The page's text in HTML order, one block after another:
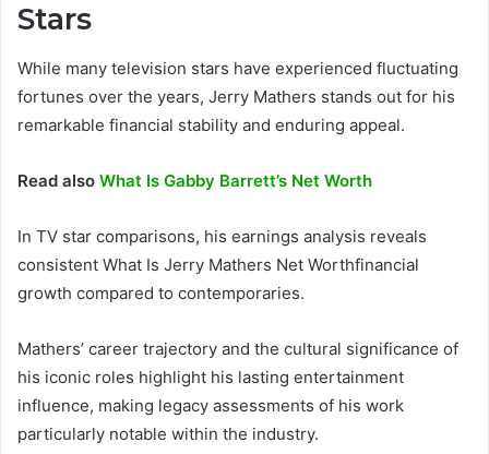
Stars
While many television stars have experienced fluctuating
fortunes over the years, Jerry Mathers stands out for his
remarkable financial stability and enduring appeal.
Read also What Is Gabby Barrett’s Net Worth
In TV star comparisons, his earnings analysis reveals
consistent What Is Jerry Mathers Net Worthfinancial
growth compared to contemporaries.
Mathers’ career trajectory and the cultural significance of
his iconic roles highlight his lasting entertainment
influence, making legacy assessments of his work
particularly notable within the industry.